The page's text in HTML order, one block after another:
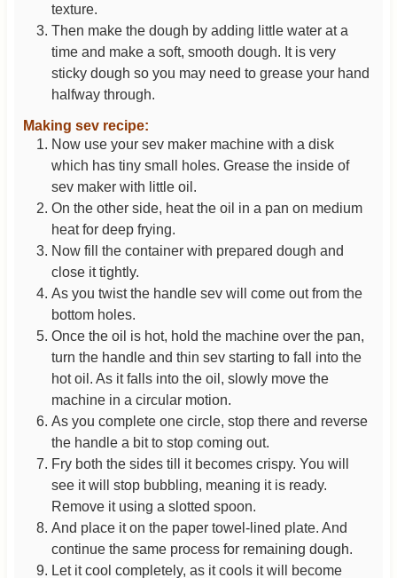
texture.
Then make the dough by adding little water at a
time and make a soft, smooth dough. It is very
sticky dough so you may need to grease your hand
halfway through.
Making sev recipe:
Now use your sev maker machine with a disk
which has tiny small holes. Grease the inside of
sev maker with little oil.
On the other side, heat the oil in a pan on medium
heat for deep frying.
Now fill the container with prepared dough and
close it tightly.
As you twist the handle sev will come out from the
bottom holes.
Once the oil is hot, hold the machine over the pan,
turn the handle and thin sev starting to fall into the
hot oil. As it falls into the oil, slowly move the
machine in a circular motion.
As you complete one circle, stop there and reverse
the handle a bit to stop coming out.
Fry both the sides till it becomes crispy. You will
see it will stop bubbling, meaning it is ready.
Remove it using a slotted spoon.
And place it on the paper towel-lined plate. And
continue the same process for remaining dough.
Let it cool completely, as it cools it will become